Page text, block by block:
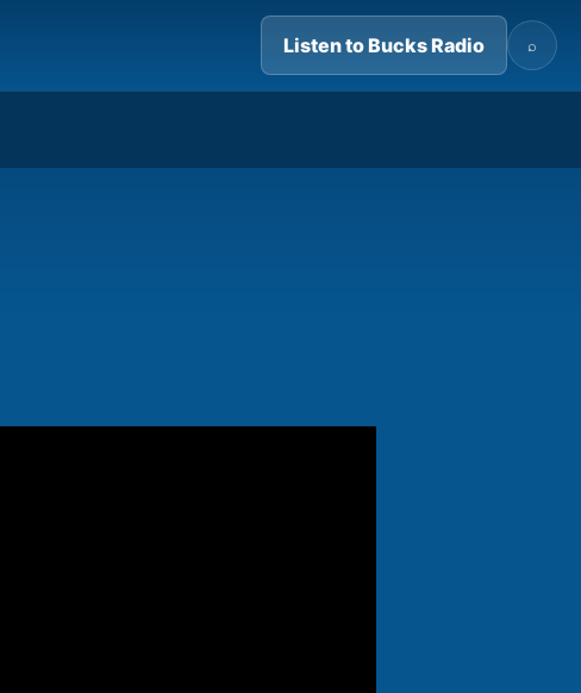
Listen to Bucks Radio ⌕